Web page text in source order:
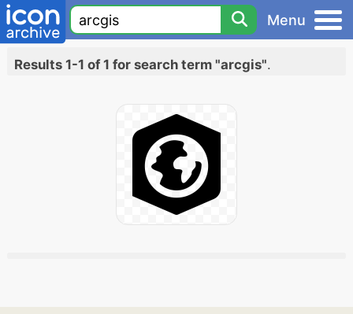
Menu
Results 1-1 of 1 for search term "arcgis".